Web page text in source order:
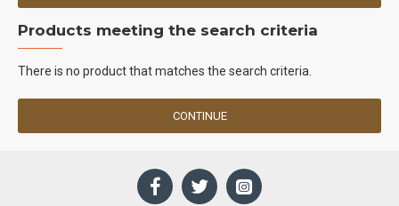
Products meeting the search criteria
There is no product that matches the search criteria.
CONTINUE